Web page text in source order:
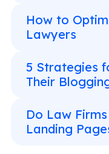
How to
Lawyers
5 Strategies
Their
Do Law
Landing